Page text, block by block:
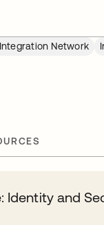
Network
Identity and